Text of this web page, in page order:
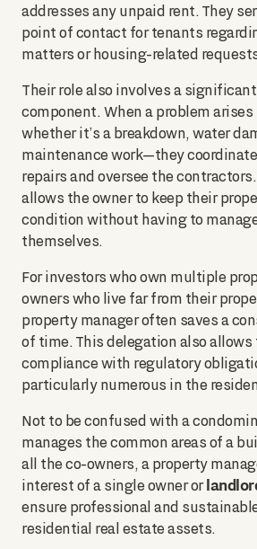
addresses any unpaid rent. They
point of contact for tenants
matters or housing-related
Their role also involves a
component. When a problem
whether it’s a breakdown, water
maintenance work—they
repairs and oversee the
allows the owner to keep their
condition without having to
themselves.
For investors who own multiple
owners who live far from their
property manager often saves a
of time. This delegation also
compliance with regulatory
particularly numerous in the
Not to be confused with a
manages the common areas of a
all the co-owners, a property
interest of a single owner or
ensure professional and
residential real estate assets.